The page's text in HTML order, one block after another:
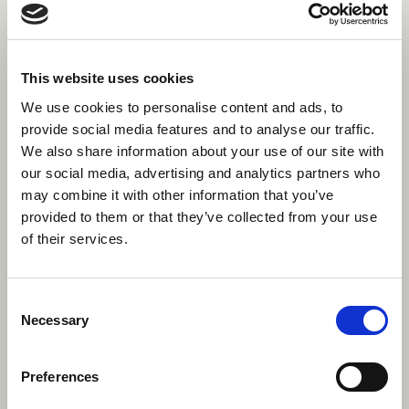
This website uses cookies
We use cookies to personalise content and ads, to
provide social media features and to analyse our traffic.
We also share information about your use of our site with
our social media, advertising and analytics partners who
may combine it with other information that you’ve
provided to them or that they’ve collected from your use
of their services.
Selection
Necessary
Preferences
the form of clothes and personal gear, but
they’ll let you know this once you’re hired. Most
equipment, with Canadian summer camps
develop the campers’ skills, as well as yours.
Why should I be an activity
specialist instead of a general
counsellor?
getting experience that’s not available
activity 5 or 6 periods a day, you’ll generally